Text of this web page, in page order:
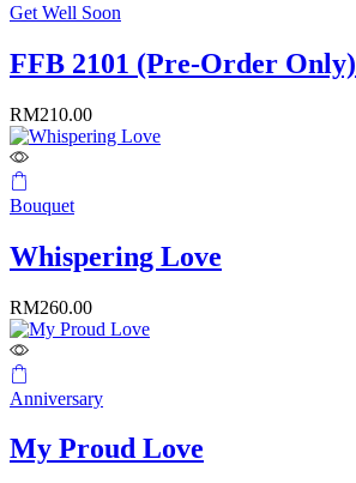
Get Well Soon
FFB 2101 (Pre-Order Only)
RM210.00
Bouquet
Whispering Love
RM260.00
Anniversary
My Proud Love